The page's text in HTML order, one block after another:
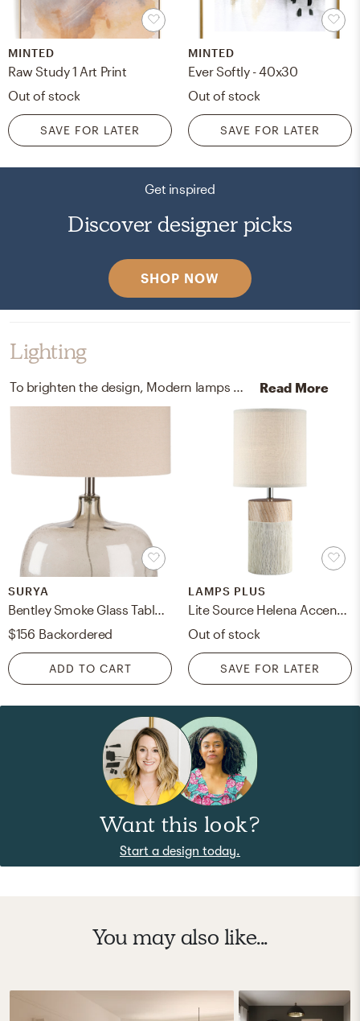
MINTED
Raw Study 1 Art Print
Out of stock
SAVE FOR LATER
MINTED
Ever Softly - 40x30
Out of stock
SAVE FOR LATER
Get inspired
Discover designer picks
SHOP NOW
Lighting
Read More
SURYA
Bentley Smoke Glass Table Lamp
$156 Backordered
ADD TO CART
LAMPS PLUS
Lite Source Helena Accent Table Lamp, Light Brown, 18.5"
Out of stock
SAVE FOR LATER
Want this look?
Start a design today.
You may also like...